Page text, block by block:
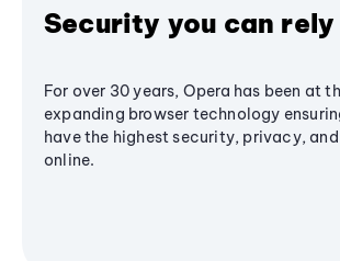
Security you can rely
For over 30 years, Opera has been at
expanding browser technology
have the highest security, privacy,
online.